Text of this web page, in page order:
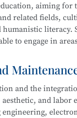
design,
projects, and
is part of the
aiming
related fields,
literacy.
to engage in
and the
and labor